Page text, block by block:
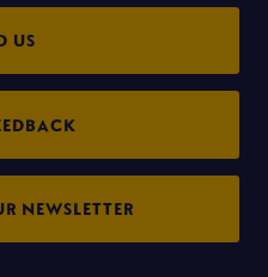
US
NEWSLETTER